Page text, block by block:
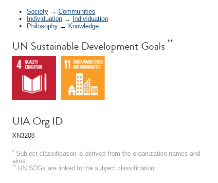
Society → Communities
Individuation → Individuation
Philosophy → Knowledge
UN Sustainable Development Goals **
UIA Org ID
XN3208
* Subject classification is derived from the organization names and
aims.
** UN SDGs are linked to the subject classification.